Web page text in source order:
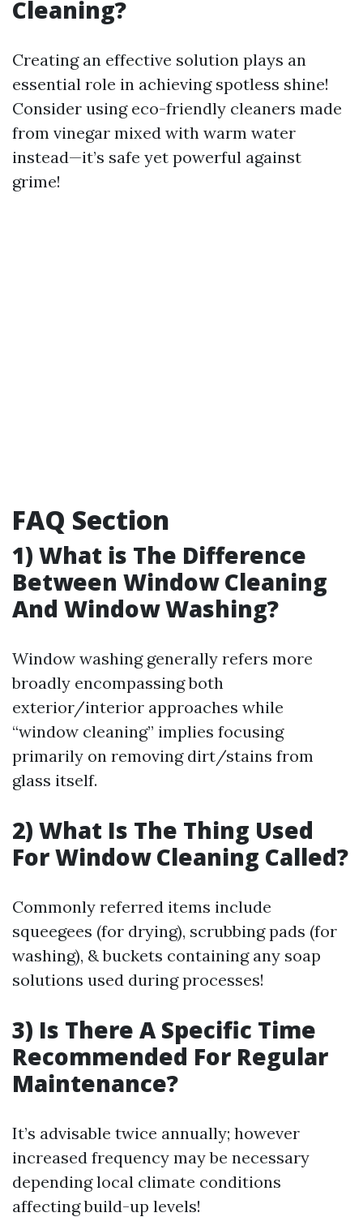
Cleaning?
Creating an effective solution plays an
essential role in achieving spotless shine!
Consider using eco-friendly cleaners made
from vinegar mixed with warm water
instead—it’s safe yet powerful against
grime!
FAQ Section
1) What is The Difference
Between Window Cleaning
And Window Washing?
Window washing generally refers more
broadly encompassing both
exterior/interior approaches while
“window cleaning” implies focusing
primarily on removing dirt/stains from
glass itself.
2) What Is The Thing Used
For Window Cleaning Called?
Commonly referred items include
squeegees (for drying), scrubbing pads (for
washing), & buckets containing any soap
solutions used during processes!
3) Is There A Specific Time
Recommended For Regular
Maintenance?
It’s advisable twice annually; however
increased frequency may be necessary
depending local climate conditions
affecting build-up levels!